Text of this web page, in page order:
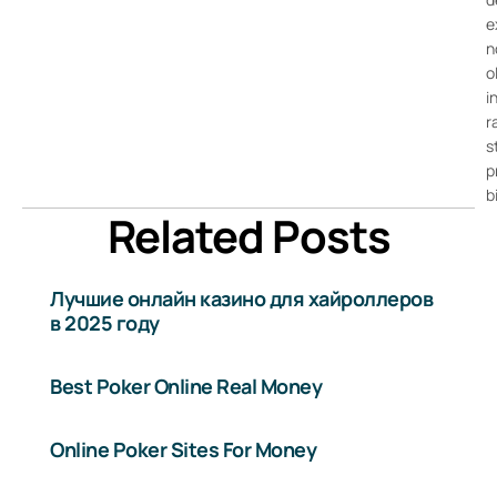
Related Posts
Лучшие онлайн казино для хайроллеров
в 2025 году
Best Poker Online Real Money
Online Poker Sites For Money